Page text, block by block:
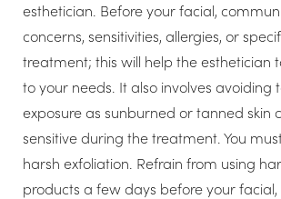
esthetician. Before your facial,
concerns, sensitivities, allergies, or
treatment; this will help the esthetician
to your needs. It also involves avoiding
exposure as sunburned or tanned skin
sensitive during the treatment. You
harsh exfoliation. Refrain from using
products a few days before your